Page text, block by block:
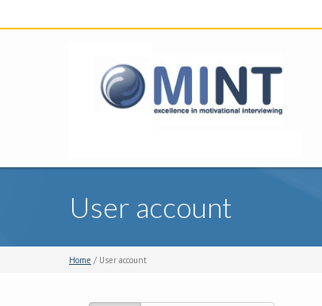
User account
Home / User account